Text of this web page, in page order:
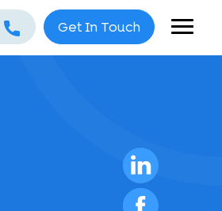
Get In Touch